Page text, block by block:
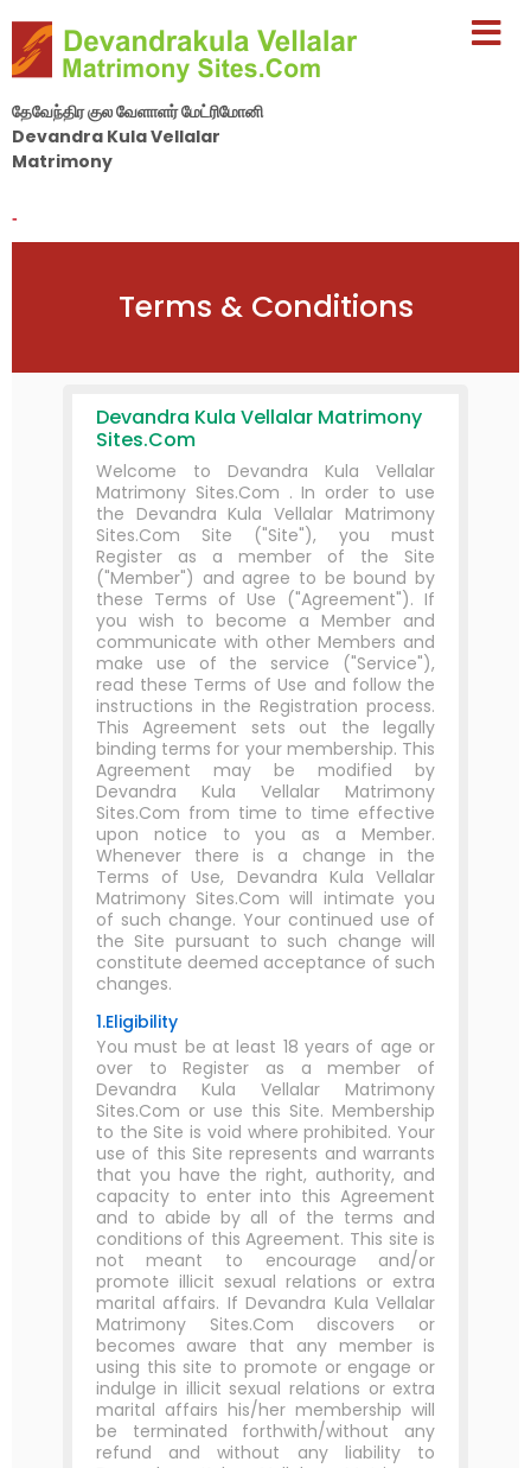
தேவேந்திர குல வேளாளர் மேட்ரிமோனி
Devandra Kula Vellalar
Matrimony
-
Terms & Conditions
Devandra Kula Vellalar Matrimony
Sites.Com
Welcome to Devandra Kula Vellalar
Matrimony Sites.Com . In order to use
the Devandra Kula Vellalar Matrimony
Sites.Com Site ("Site"), you must
Register as a member of the Site
("Member") and agree to be bound by
these Terms of Use ("Agreement"). If
you wish to become a Member and
communicate with other Members and
make use of the service ("Service"),
read these Terms of Use and follow the
instructions in the Registration process.
This Agreement sets out the legally
binding terms for your membership. This
Agreement may be modified by
Devandra Kula Vellalar Matrimony
Sites.Com from time to time effective
upon notice to you as a Member.
Whenever there is a change in the
Terms of Use, Devandra Kula Vellalar
Matrimony Sites.Com will intimate you
of such change. Your continued use of
the Site pursuant to such change will
constitute deemed acceptance of such
changes.
1.Eligibility
You must be at least 18 years of age or
over to Register as a member of
Devandra Kula Vellalar Matrimony
Sites.Com or use this Site. Membership
to the Site is void where prohibited. Your
use of this Site represents and warrants
that you have the right, authority, and
capacity to enter into this Agreement
and to abide by all of the terms and
conditions of this Agreement. This site is
not meant to encourage and/or
promote illicit sexual relations or extra
marital affairs. If Devandra Kula Vellalar
Matrimony Sites.Com discovers or
becomes aware that any member is
using this site to promote or engage or
indulge in illicit sexual relations or extra
marital affairs his/her membership will
be terminated forthwith/without any
refund and without any liability to